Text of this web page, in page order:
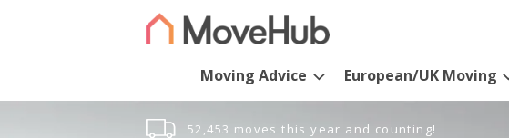
Moving Advice European/UK Moving
52,453 moves this year and counting!